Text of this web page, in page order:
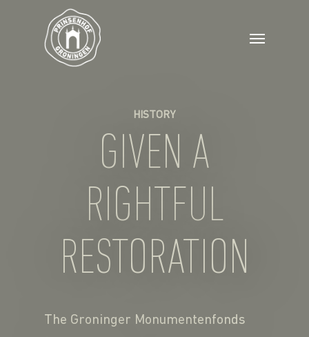
HISTORY
GIVEN A
RIGHTFUL
RESTORATION
The Groninger Monumentenfonds